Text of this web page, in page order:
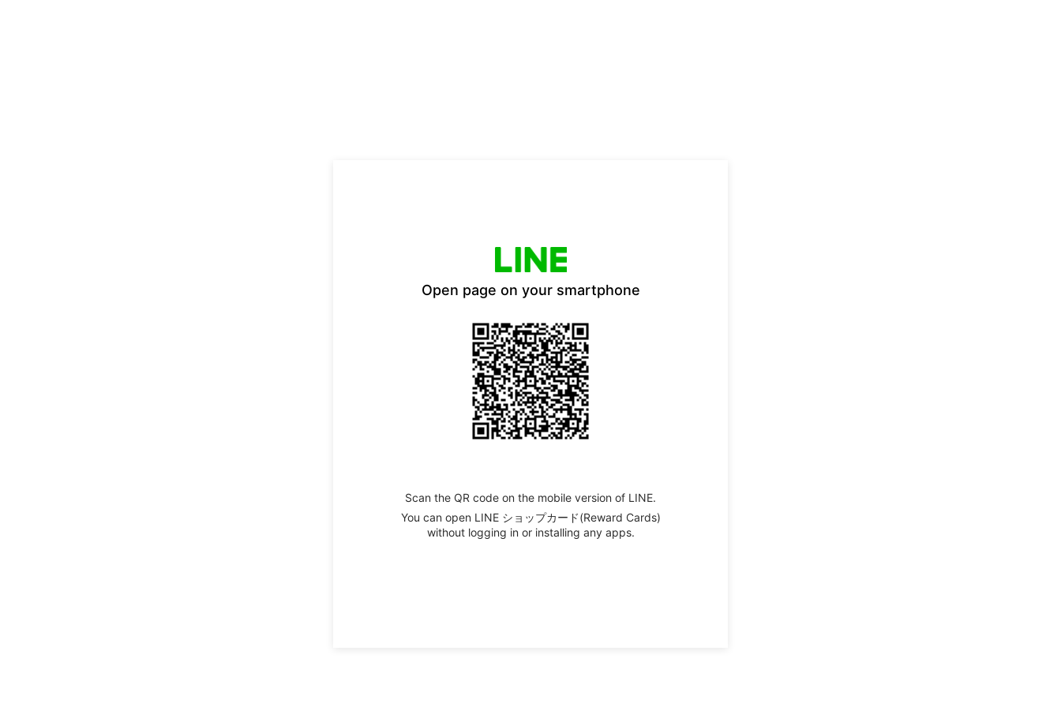
Open page on your smartphone
Scan the QR code on the mobile version of LINE.
You can open LINE ショップカード(Reward Cards)
without logging in or installing any apps.